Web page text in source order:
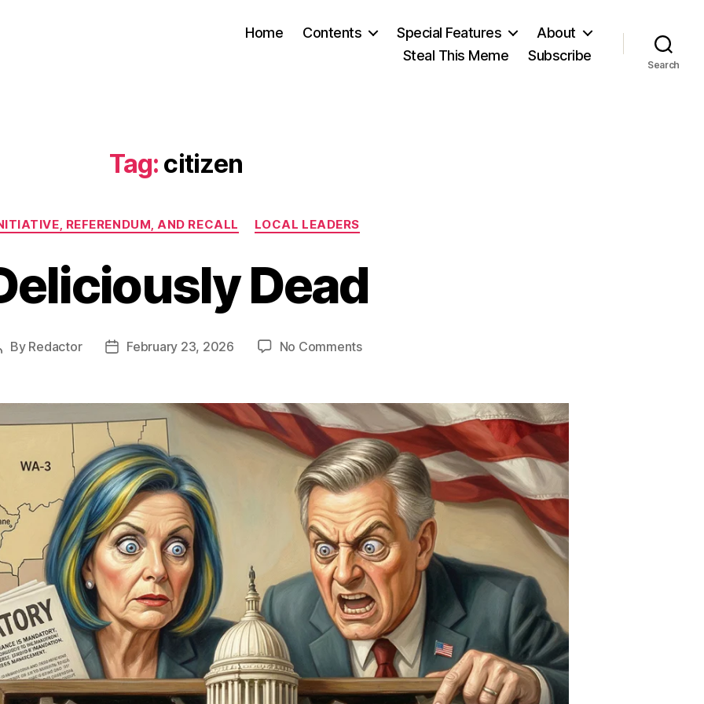
Home Contents Special Features
About
Steal This Meme
Subscribe
Search
Tag: citizen
Categories
REFERENDUM, AND RECALL LOCAL LEADERS
Dead
By Redactor
PostFebruary 23, 2026 No Commentson